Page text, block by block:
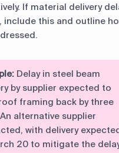
If material delivery
include this and outline
Delay in steel beam
by supplier expected to
framing back by three
alternative supplier
with delivery
20 to mitigate the